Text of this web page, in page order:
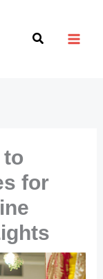
Search
to
for